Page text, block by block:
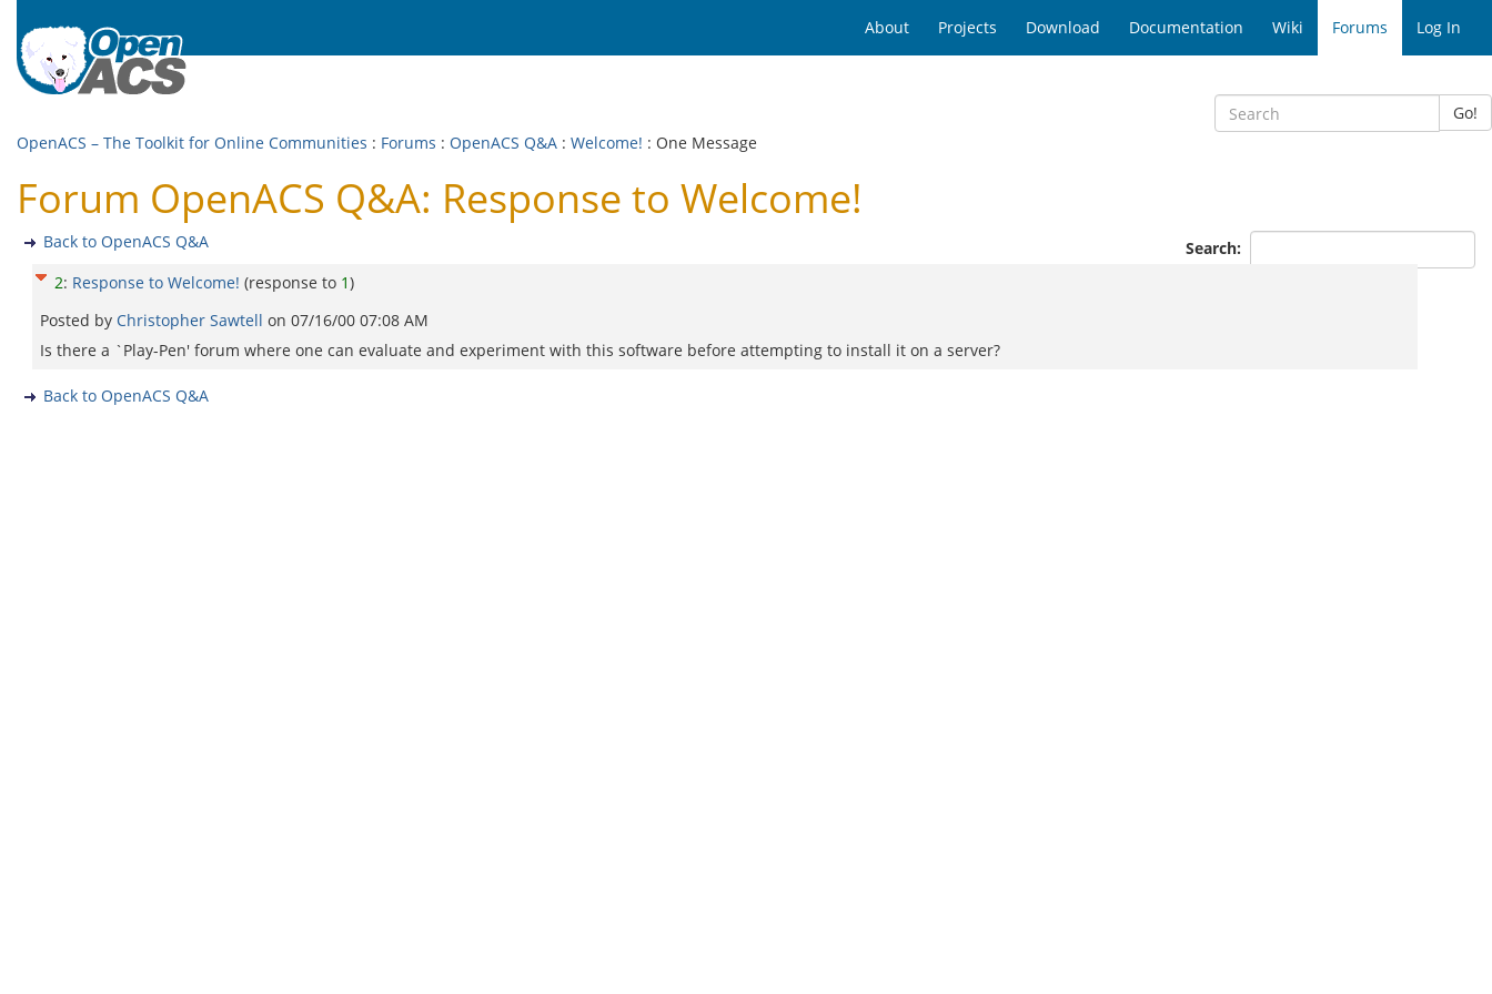
About Projects Download Documentation Wiki Forums Log In
Go!
OpenACS – The Toolkit for Online Communities : Forums : OpenACS Q&A : Welcome! : One Message
Forum OpenACS Q&A: Response to Welcome!
Search:
Back to OpenACS Q&A
2: Response to Welcome! (response to 1)
Posted by Christopher Sawtell on 07/16/00 07:08 AM
Is there a `Play-Pen' forum where one can evaluate and experiment with this software before attempting to install it on a server?
Back to OpenACS Q&A